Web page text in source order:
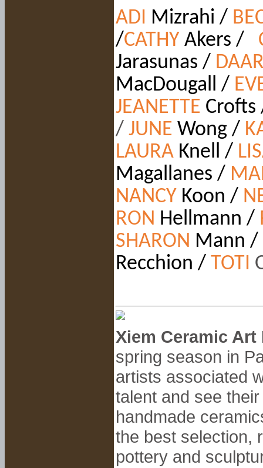
ADI Mizrahi /
/CATHY Akers /
Jarasunas /
MacDougall /
JEANETTE Crofts
/ JUNE Wong /
LAURA Knell /
Magallanes /
NANCY Koon /
RON Hellmann /
SHARON Mann /
Recchion / TOTI
Xiem Ceramic
spring season in
artists associated
talent and see
handmade
the best selection,
pottery and